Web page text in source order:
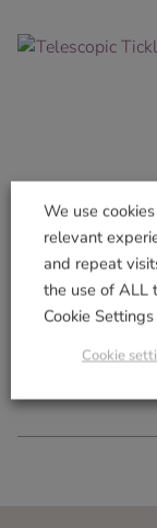
Telescopic Tickle
£3.99
Add to basket
We use
relevant
and repeat
the use of ALL
Cookie
Cookie